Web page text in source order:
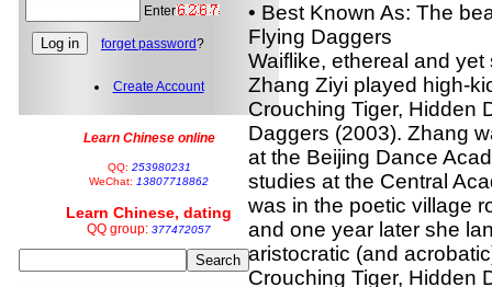
Enter
forget password?
Create Account
Learn Chinese online
QQ: 253980231
WeChat: 13807718862
Learn Chinese, dating
QQ group: 377472057
• Best Known As: The
Flying Daggers
Waiflike, ethereal and
Zhang Ziyi played high-
Crouching Tiger, Hidden
Daggers (2003). Zhang
at the Beijing Dance
studies at the Central
was in the poetic village
and one year later she
aristocratic (and
Crouching Tiger, Hidden